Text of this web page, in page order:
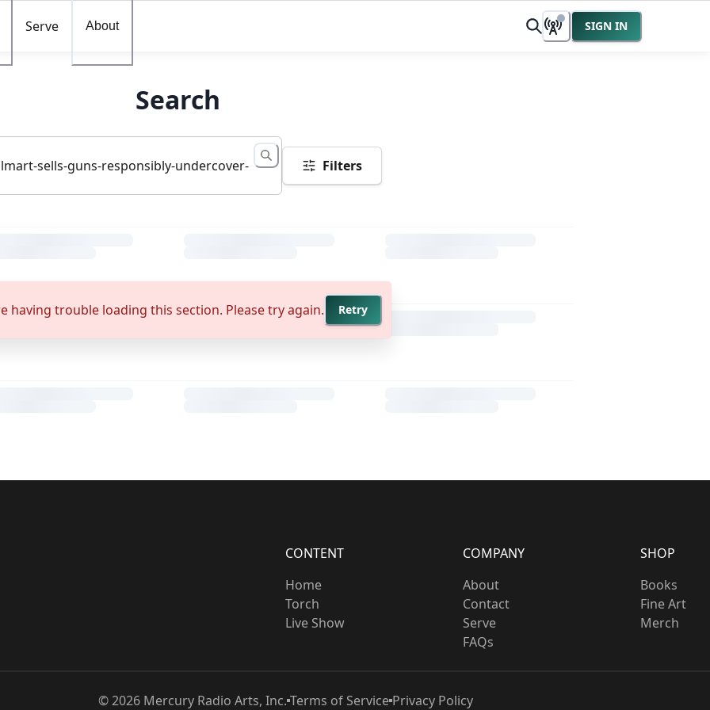
Serve About SIGN IN
Search
Filters
having trouble loading this section. Please try again. Retry
CONTENT
Home
Torch
Live Show
COMPANY
About
Contact
Serve
FAQs
SHOP
Books
Fine Art
Merch
©2026Mercury Radio Arts, Inc. Terms of ServicePrivacy Policy